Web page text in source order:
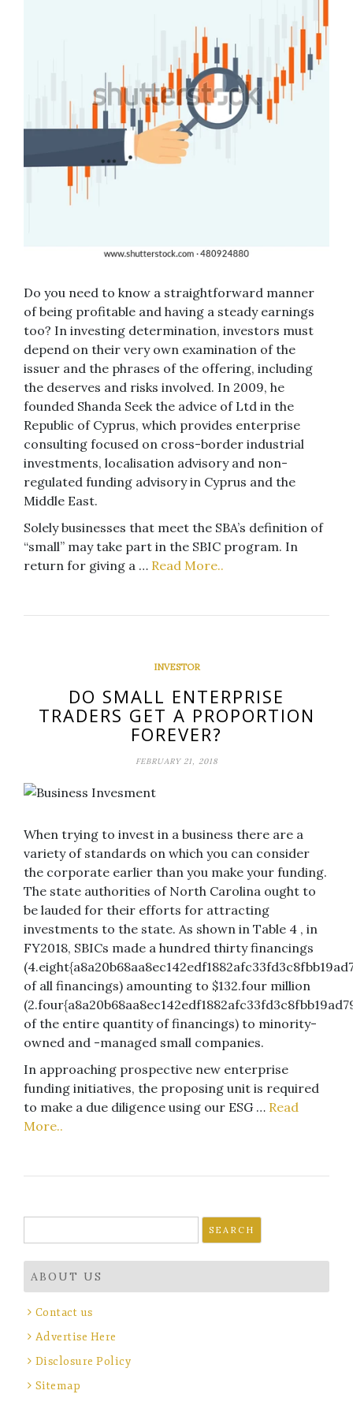
Do you need to know a straightforward manner
of being profitable and having a steady earnings
too? In investing determination, investors must
depend on their very own examination of the
issuer and the phrases of the offering, including
the deserves and risks involved. In 2009, he
founded Shanda Seek the advice of Ltd in the
Republic of Cyprus, which provides enterprise
consulting focused on cross-border industrial
investments, localisation advisory and non-
regulated funding advisory in Cyprus and the
Middle East.
Solely businesses that meet the SBA’s definition of
“small” may take part in the SBIC program. In
return for giving a … Read More..
INVESTOR
DO SMALL ENTERPRISE
TRADERS GET A PROPORTION
FOREVER?
FEBRUARY 21, 2018
When trying to invest in a business there are a
variety of standards on which you can consider
the corporate earlier than you make your funding.
The state authorities of North Carolina ought to
be lauded for their efforts for attracting
investments to the state. As shown in Table 4 , in
FY2018, SBICs made a hundred thirty financings
of all financings) amounting to $132.four million
of the entire quantity of financings) to minority-
owned and -managed small companies.
In approaching prospective new enterprise
funding initiatives, the proposing unit is required
to make a due diligence using our ESG … Read
More..
for:
ABOUT US
Contact us
Advertise Here
Disclosure Policy
Sitemap